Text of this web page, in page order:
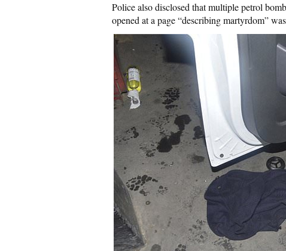
Police also disclosed that multiple petrol
opened at a page “describing martyrdom”